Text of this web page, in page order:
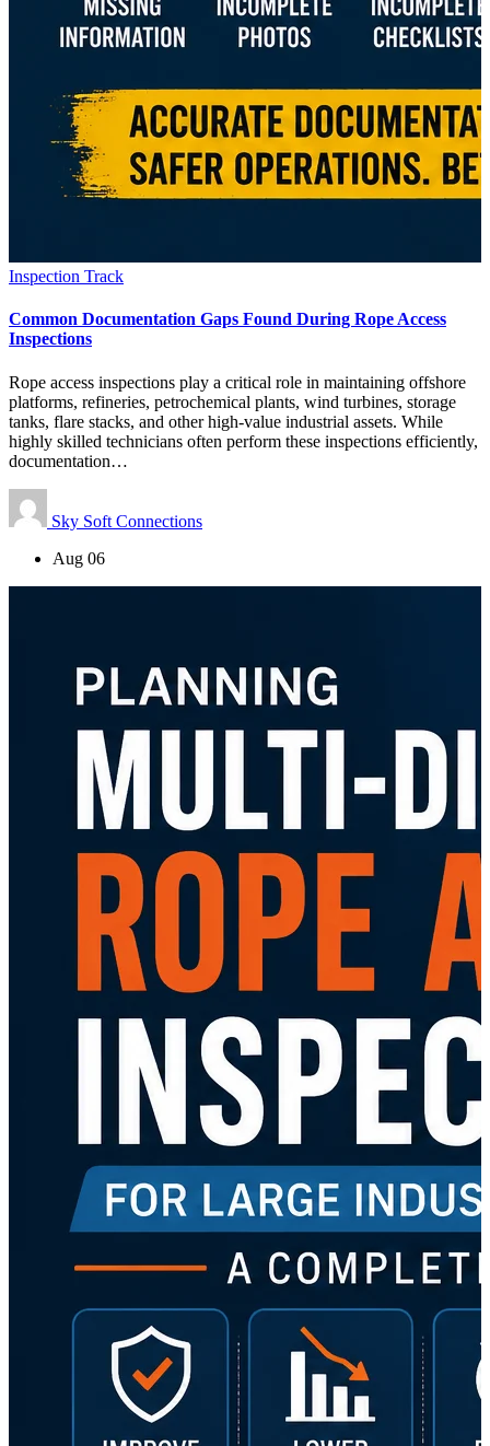
Inspection Track
Common Documentation Gaps Found During Rope Access
Inspections
Rope access inspections play a critical role in maintaining offshore
platforms, refineries, petrochemical plants, wind turbines, storage
tanks, flare stacks, and other high-value industrial assets. While
highly skilled technicians often perform these inspections efficiently,
documentation…
Sky Soft Connections
Aug 06